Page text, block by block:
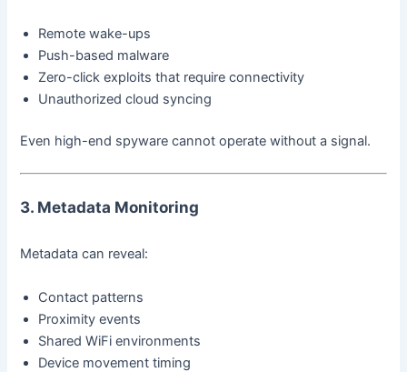
Remote wake-ups
Push-based malware
Zero-click exploits that require connectivity
Unauthorized cloud syncing
Even high-end spyware cannot operate without a signal.
3. Metadata Monitoring
Metadata can reveal:
Contact patterns
Proximity events
Shared WiFi environments
Device movement timing